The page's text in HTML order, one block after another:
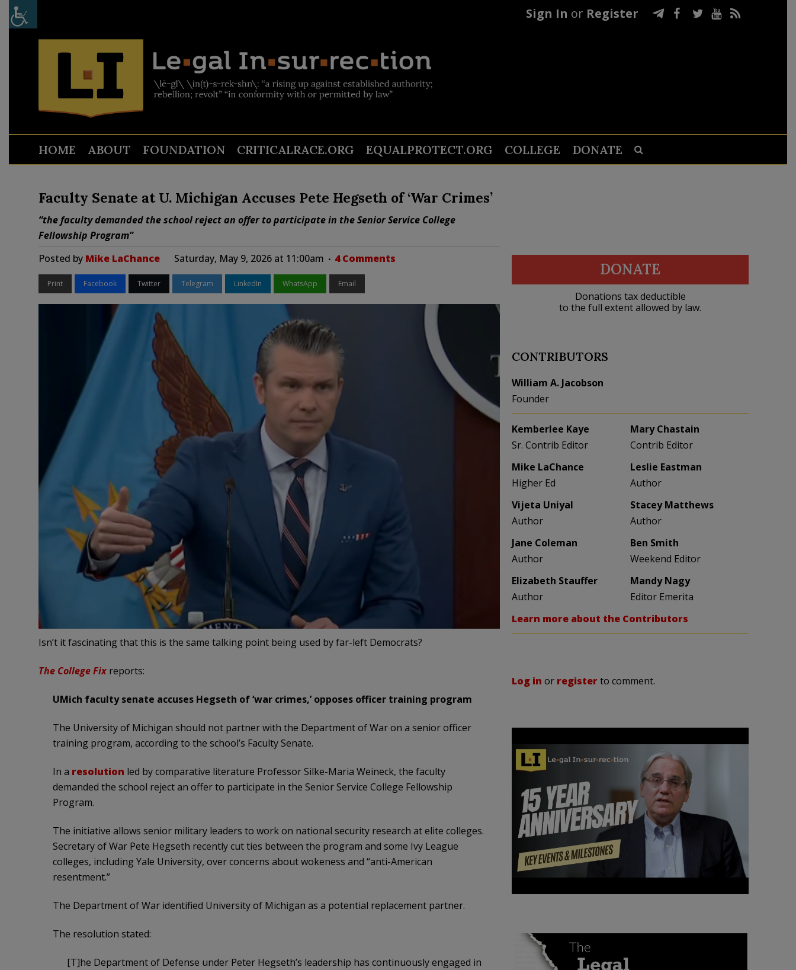
Sign In or Register
HOME ABOUT FOUNDATION CRITICALRACE.ORG EQUALPROTECT.ORG COLLEGE DONATE
Faculty Senate at U. Michigan Accuses Pete Hegseth of ‘War Crimes’
“the faculty demanded the school reject an offer to participate in the Senior Service College
Fellowship Program”
Posted by Mike LaChance Saturday, May 9, 2026 at 11:00am 4 Comments
Print Facebook Twitter Telegram LinkedIn WhatsApp Email
Isn’t it fascinating that this is the same talking point being used by far-left Democrats?
The College Fix reports:
UMich faculty senate accuses Hegseth of ‘war crimes,’ opposes officer training program
The University of Michigan should not partner with the Department of War on a senior officer
training program, according to the school’s Faculty Senate.
In a resolution led by comparative literature Professor Silke-Maria Weineck, the faculty
demanded the school reject an offer to participate in the Senior Service College Fellowship
Program.
The initiative allows senior military leaders to work on national security research at elite colleges.
Secretary of War Pete Hegseth recently cut ties between the program and some Ivy League
colleges, including Yale University, over concerns about wokeness and “anti-American
resentment.”
The Department of War identified University of Michigan as a potential replacement partner.
The resolution stated:
[T]he Department of Defense under Peter Hegseth’s leadership has continuously engaged in
DONATE
Donations tax deductible
to the full extent allowed by law.
CONTRIBUTORS
William A. Jacobson
Founder
Kemberlee Kaye
Sr. Contrib Editor
Mary Chastain
Contrib Editor
Mike LaChance
Higher Ed
Leslie Eastman
Author
Vijeta Uniyal
Author
Stacey Matthews
Author
Jane Coleman
Author
Ben Smith
Weekend Editor
Elizabeth Stauffer
Author
Mandy Nagy
Editor Emerita
Learn more about the Contributors
Log in or registerto comment.